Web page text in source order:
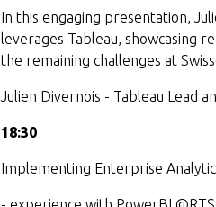
In this engaging presentation,
leverages Tableau, showcasing
the remaining challenges at
Julien Divernois - Tableau Lead
18:30
Implementing Enterprise